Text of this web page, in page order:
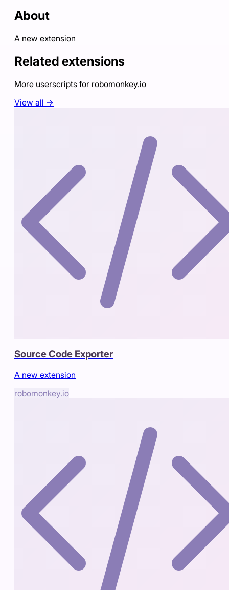
About
A new extension
Related extensions
More userscripts for robomonkey.io
View all →
Source Code Exporter
A new extension
robomonkey.io